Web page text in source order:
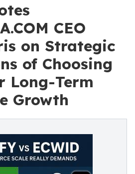
CEO
on Strategic
of Choosing
Long-Term
Growth